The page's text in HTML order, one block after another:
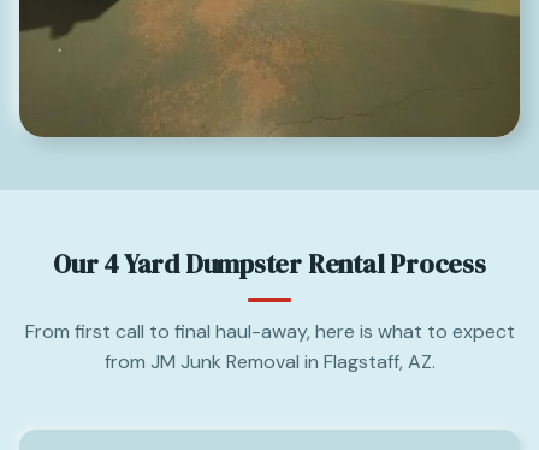
Our 4 Yard Dumpster Rental Process
From first call to final haul-away, here is what to expect
from JM Junk Removal in Flagstaff, AZ.